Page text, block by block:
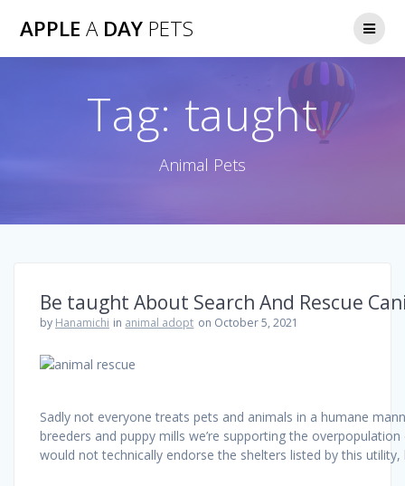
APPLE ADAY PETS
Tag: taught
Animal Pets
Be taught About Search And Rescue
by Hanamichi in animal adopt on October 5, 2021
Sadly not everyone treats pets and animals in a humane
breeders and puppy mills we’re supporting the
would not technically endorse the shelters listed by this